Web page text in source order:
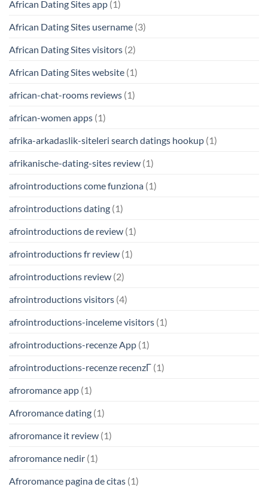
African Dating Sites app (1)
African Dating Sites username (3)
African Dating Sites visitors (2)
African Dating Sites website (1)
african-chat-rooms reviews (1)
african-women apps (1)
afrika-arkadaslik-siteleri search datings hookup (1)
afrikanische-dating-sites review (1)
afrointroductions come funziona (1)
afrointroductions dating (1)
afrointroductions de review (1)
afrointroductions fr review (1)
afrointroductions review (2)
afrointroductions visitors (4)
afrointroductions-inceleme visitors (1)
afrointroductions-recenze App (1)
afrointroductions-recenze recenzГ­ (1)
afroromance app (1)
Afroromance dating (1)
afroromance it review (1)
afroromance nedir (1)
Afroromance pagina de citas (1)